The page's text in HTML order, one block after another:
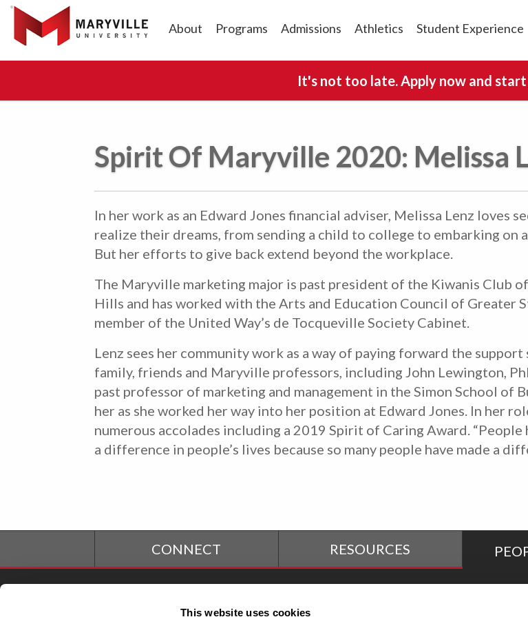
This website uses cookies
About Programs Admissions Athletics Student Experience
It's not too late. Apply now and
Spirit Of Maryville 2020: Melissa
In her work as an Edward Jones financial adviser, Melissa Lenz loves
realize their dreams, from sending a child to college to embarking on
But her efforts to give back extend beyond the workplace.
The Maryville marketing major is past president of the Kiwanis Club
Hills and has worked with the Arts and Education Council of Greater
member of the United Way’s de Tocqueville Society Cabinet.
Lenz sees her community work as a way of paying forward the support
family, friends and Maryville professors, including John Lewington,
past professor of marketing and management in the Simon School of
her as she worked her way into her position at Edward Jones. In her
numerous accolades including a 2019 Spirit of Caring Award. “People
a difference in people’s lives because so many people have made a
CONNECT RESOURCES
Student Financial
Student Success